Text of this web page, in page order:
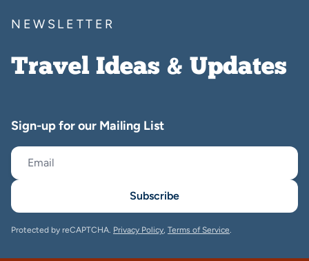
NEWSLETTER
Travel Ideas & Updates
Sign-up for our Mailing List
Subscribe
Protected by reCAPTCHA. Privacy Policy, Terms of Service.